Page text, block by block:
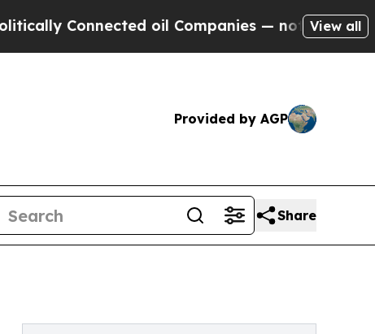
oil Companies — not Taxpayers — the
View all
Provided by AGP
Share